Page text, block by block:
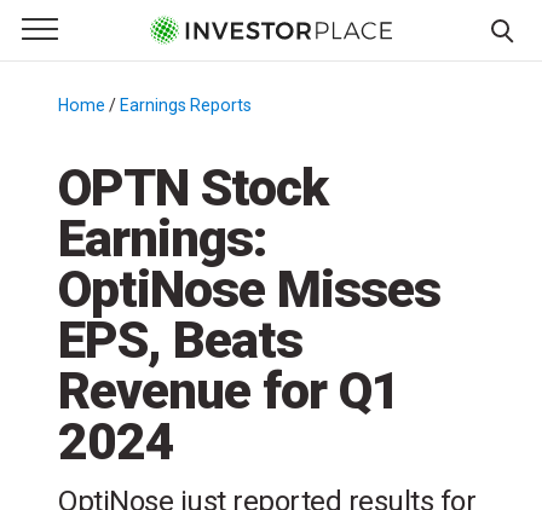
Primary Menu
☰
Menu
Home / Earnings Reports
OPTN Stock
Earnings:
OptiNose Misses
EPS, Beats
Revenue for Q1
2024
OptiNose just reported results for